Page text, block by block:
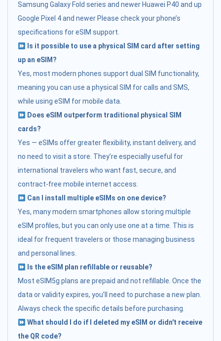
Samsung Galaxy Fold series and newer Huawei P40 and up
Google Pixel 4 and newer Please check your phone’s
specifications for eSIM support.
Is it possible to use a physical SIM card after setting
up an eSIM?
Yes, most modern phones support dual SIM functionality,
meaning you can use a physical SIM for calls and SMS,
while using eSIM for mobile data.
Does eSIM outperform traditional physical SIM
cards?
Yes — eSIMs offer greater flexibility, instant delivery, and
no need to visit a store. They’re especially useful for
international travelers who want fast, secure, and
contract-free mobile internet access.
Can I install multiple eSIMs on one device?
Yes, many modern smartphones allow storing multiple
eSIM profiles, but you can only use one at a time. This is
ideal for frequent travelers or those managing business
and personal lines.
Is the eSIM plan refillable or reusable?
Most eSIM5g plans are prepaid and not refillable. Once the
data or validity expires, you’ll need to purchase a new plan.
Always check the specific details before purchasing.
What should I do if I deleted my eSIM or didn't receive
the QR code?